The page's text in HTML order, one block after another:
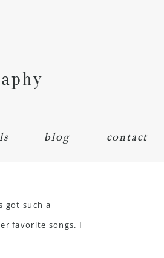
blog contact
got such a
favorite songs. I